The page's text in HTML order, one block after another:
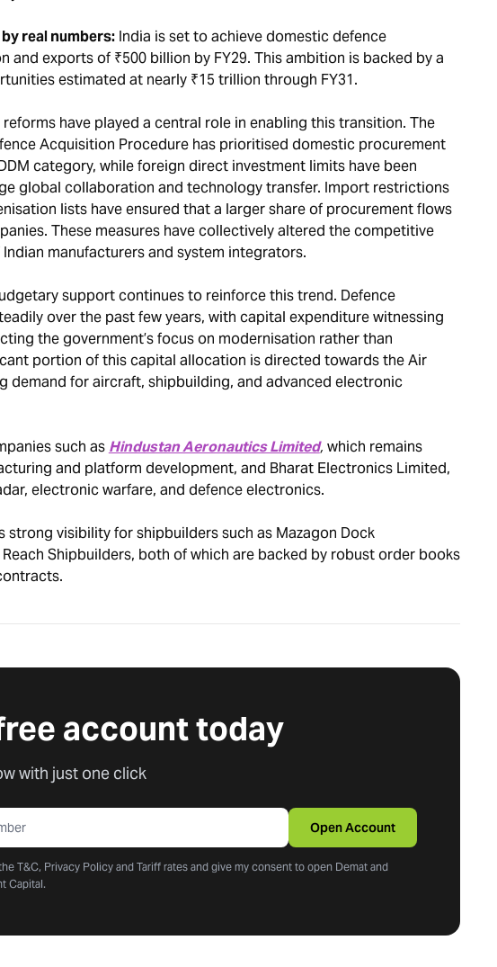
real numbers:India is set to achieve domestic defence
and exports of ₹500 billion by FY29. This ambition is backed by a
estimated at nearly ₹15 trillion through FY31.
have played a central role in enabling this transition. The
Acquisition Procedure has prioritised domestic procurement
category, while foreign direct investment limits have been
global collaboration and technology transfer. Import restrictions
lists have ensured that a larger share of procurement flows
These measures have collectively altered the competitive
manufacturers and system integrators.
support continues to reinforce this trend. Defence
over the past few years, with capital expenditure witnessing
the government’s focus on modernisation rather than
portion of this capital allocation is directed towards the Air
demand for aircraft, shipbuilding, and advanced electronic
such as Hindustan Aeronautics Limited, which remains
and platform development, and Bharat Electronics Limited,
electronic warfare, and defence electronics.
strong visibility for shipbuilders such as Mazagon Dock
Shipbuilders, both of which are backed by robust order books
account today
with just one click
Open Account
T&C, Privacy Policy and Tariff rates and give my consent to open Demat and
Capital.